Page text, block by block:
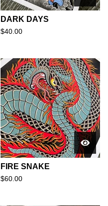
DARK DAYS
$40.00
FIRE SNAKE
$60.00